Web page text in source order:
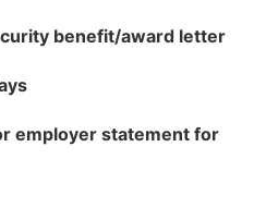
benefit/award letter
employer statement for